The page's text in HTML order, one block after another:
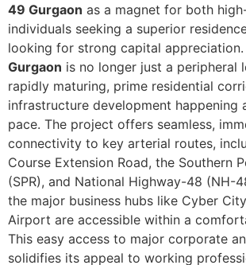
49 Gurgaon as a magnet for both
individuals seeking a superior
looking for strong capital appreciation.
Gurgaon is no longer just a peripheral
rapidly maturing, prime residential
infrastructure development happening
pace. The project offers seamless,
connectivity to key arterial routes,
Course Extension Road, the Southern
(SPR), and National Highway-48 (NH-
the major business hubs like Cyber
Airport are accessible within a
This easy access to major corporate
solidifies its appeal to working